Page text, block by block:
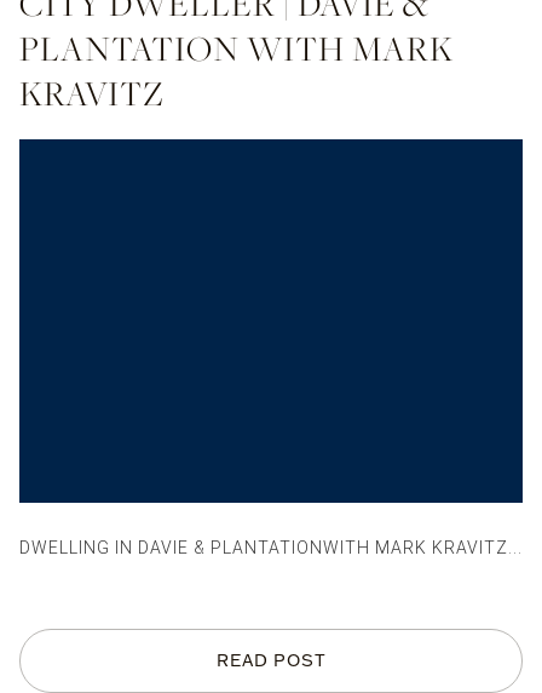
READ POST
PLANTATION WITH MARK
KRAVITZ
DWELLING IN DAVIE & PLANTATIONWITH MARK KRAVITZ...